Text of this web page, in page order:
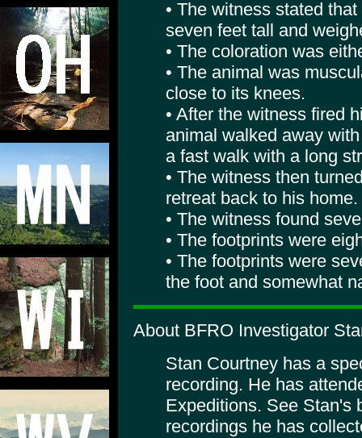
• The witness stated
seven feet tall and
• The coloration was
• The animal was
close to its knees.
• After the witness fired
animal walked away
a fast walk with a long
• The witness then
retreat back to his home.
• The witness found
• The footprints were
• The footprints were
the foot and somewhat
About BFRO Investigator
Stan Courtney has a
recording. He has
Expeditions. See Stan's
recordings he has